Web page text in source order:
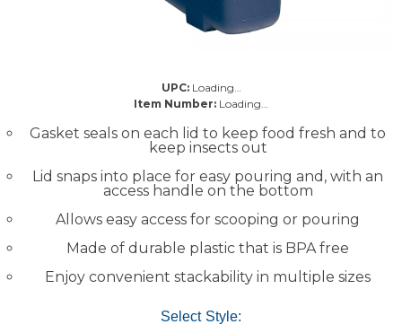
UPC: Loading…
Item Number: Loading…
Gasket seals on each lid to keep food fresh and to
keep insects out
Lid snaps into place for easy pouring and, with an
access handle on the bottom
Allows easy access for scooping or pouring
Made of durable plastic that is BPA free
Enjoy convenient stackability in multiple sizes
Select Style: